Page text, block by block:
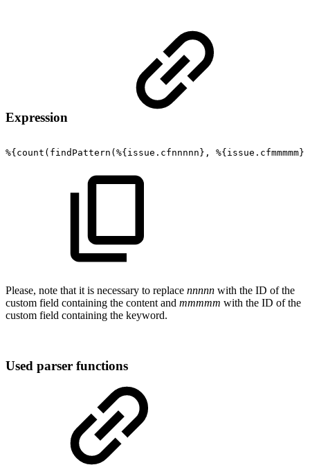
Expression
%{count(findPattern(%{issue.cfnnnnn},
Please, note that it is necessary to replace nnnnn with the ID of the
custom field containing the content and mmmmm with the ID of the
custom field containing the keyword.
Used parser functions